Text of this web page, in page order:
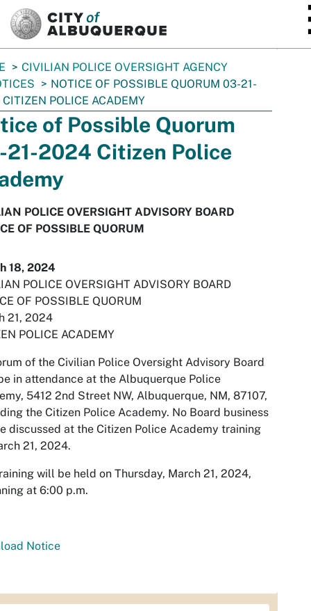
CIVILIAN POLICE OVERSIGHT AGENCY
NOTICE OF POSSIBLE QUORUM 03-21-
POLICE ACADEMY
of Possible Quorum
2024 Citizen Police
POLICE OVERSIGHT ADVISORY BOARD
OF POSSIBLE QUORUM
18, 2024
POLICE OVERSIGHT ADVISORY BOARD
OF POSSIBLE QUORUM
21, 2024
POLICE ACADEMY
of the Civilian Police Oversight Advisory Board
in attendance at the Albuquerque Police
5412 2nd Street NW, Albuquerque, NM, 87107,
the Citizen Police Academy. No Board business
discussed at the Citizen Police Academy training
21, 2024.
will be held on Thursday, March 21, 2024,
at 6:00 p.m.
Notice